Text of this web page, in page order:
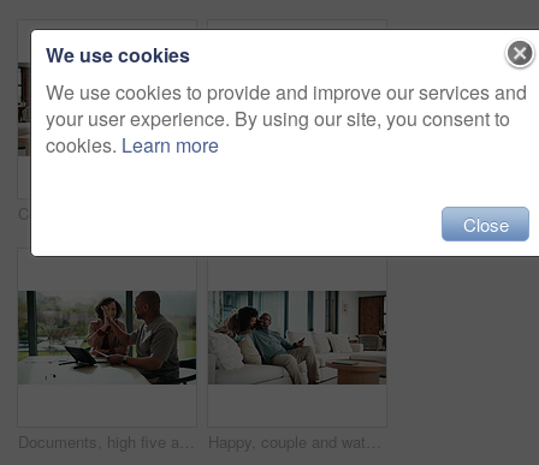
Documents, high five and couple with tablet in home with planning for budget, savings or investment. Happy, celebration and man with woman for discussion on mortgage application on digital technology Happy, couple and watching tv on couch, home and bonding with partner on weekend or streaming movie. Mature people, love and connection with spouse on break, smile and relax together in living room
We use cookies
We use cookies to provide and improve our services and
your user experience. By using our site, you consent to
cookies. Learn more
Close